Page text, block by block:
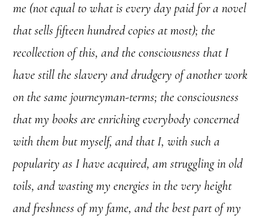
me (not equal to what is every day paid for a novel
that sells fifteen hundred copies at most); the
recollection of this, and the consciousness that I
have still the slavery and drudgery of another work
on the same journeyman-terms; the consciousness
that my books are enriching everybody concerned
with them but myself, and that I, with such a
popularity as I have acquired, am struggling in old
toils, and wasting my energies in the very height
and freshness of my fame, and the best part of my